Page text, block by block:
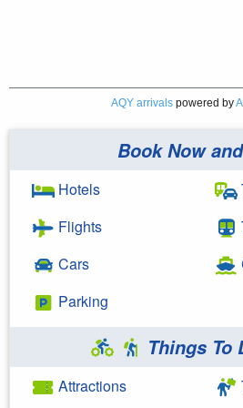
AQY arrivals powered by
Book Now
Hotels
Flights
Cars
Parking
Things To
Attractions